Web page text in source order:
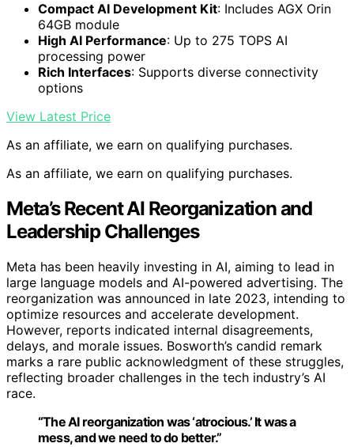
Compact AI Development Kit: Includes AGX Orin
64GB module
High AI Performance: Up to 275 TOPS AI
processing power
Rich Interfaces: Supports diverse connectivity
options
View Latest Price
As an affiliate, we earn on qualifying purchases.
As an affiliate, we earn on qualifying purchases.
Meta’s Recent AI Reorganization and
Leadership Challenges
Meta has been heavily investing in AI, aiming to lead in
large language models and AI-powered advertising. The
reorganization was announced in late 2023, intending to
optimize resources and accelerate development.
However, reports indicated internal disagreements,
delays, and morale issues. Bosworth’s candid remark
marks a rare public acknowledgment of these struggles,
reflecting broader challenges in the tech industry’s AI
race.
“The AI reorganization was ‘atrocious.’ It was a
mess, and we need to do better.”